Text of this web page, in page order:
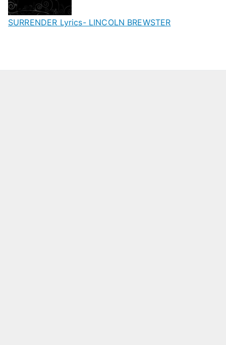
SURRENDER Lyrics- LINCOLN BREWSTER